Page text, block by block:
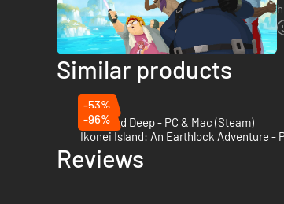
・Bancho Grill - New
Welcome to Bancho Grill, where bold
whether Bancho’s legendary cooking can
Similar products
-53%
Stranded Deep - PC & Mac (Steam)
-96%
Reviews